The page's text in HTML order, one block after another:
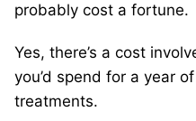
probably cost a fortune.
Yes, there’s a cost
you’d spend for a year
treatments.